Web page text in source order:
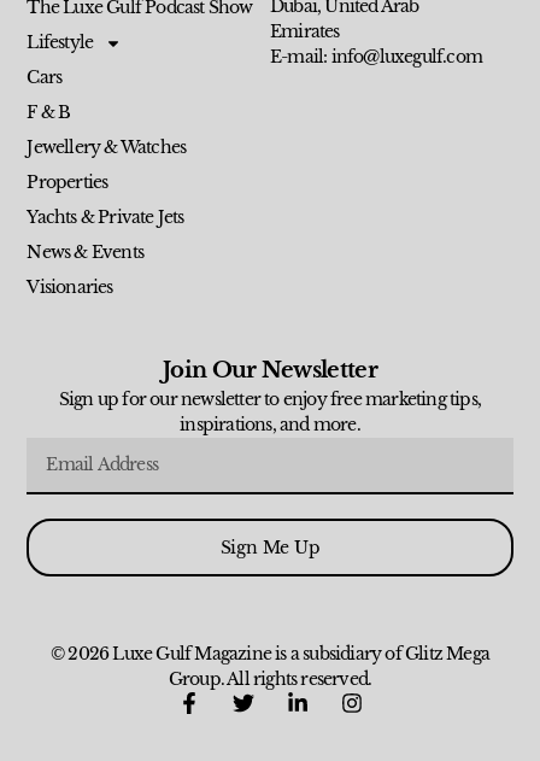
The Luxe Gulf Podcast Show
Lifestyle
Cars
F & B
Jewellery & Watches
Properties
Yachts & Private Jets
News & Events
Visionaries
Dubai, United Arab
Emirates
E-mail: info@luxegulf.com
Join Our Newsletter
Sign up for our newsletter to enjoy free marketing tips,
inspirations, and more.
Sign Me Up
© 2026 Luxe Gulf Magazine is a subsidiary of Glitz Mega
Group. All rights reserved.